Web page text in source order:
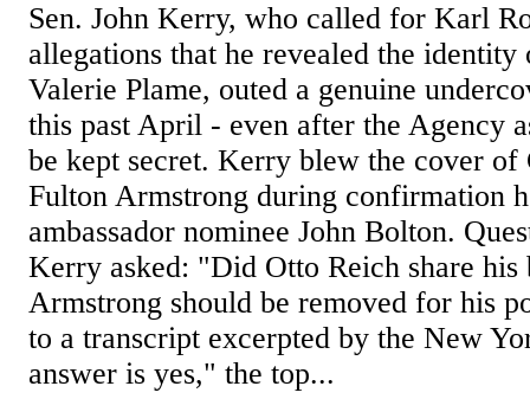
Sen. John Kerry, who called for Karl
allegations that he revealed the
Valerie Plame, outed a genuine
this past April - even after the Agency
be kept secret. Kerry blew the cover of
Fulton Armstrong during confirmation
ambassador nominee John Bolton.
Kerry asked: "Did Otto Reich share
Armstrong should be removed for his
to a transcript excerpted by the New
answer is yes," the top...